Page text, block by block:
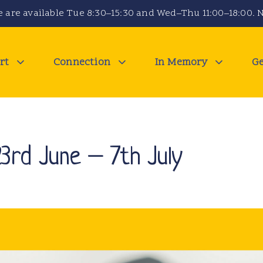
are available Tue 8:30–15:30 and Wed–Thu 11:00–18:00.
Connection In Memory
June – 7th July